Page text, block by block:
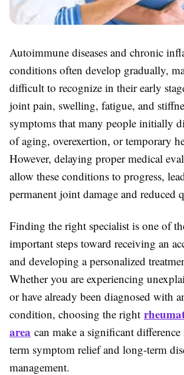
Autoimmune diseases and chronic
conditions often develop gradually,
difficult to recognize in their early
joint pain, swelling, fatigue, and
symptoms that many people initially
of aging, overexertion, or temporary
However, delaying proper medical
allow these conditions to progress,
permanent joint damage and reduced
Finding the right specialist is one of
important steps toward receiving an
and developing a personalized
Whether you are experiencing
or have already been diagnosed with
condition, choosing the right
area can make a significant
term symptom relief and long-term
management.